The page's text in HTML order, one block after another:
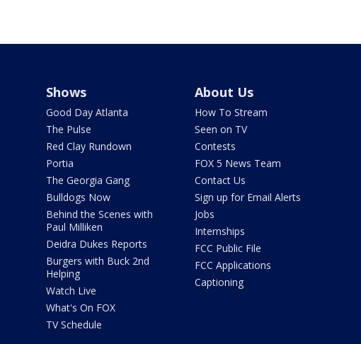
Shows
Good Day Atlanta
The Pulse
Red Clay Rundown
Portia
The Georgia Gang
Bulldogs Now
Behind the Scenes with
Paul Milliken
Deidra Dukes Reports
Burgers with Buck 2nd
Helping
Watch Live
What's On FOX
TV Schedule
About Us
How To Stream
Seen on TV
Contests
FOX 5 News Team
Contact Us
Sign up for Email Alerts
Jobs
Internships
FCC Public File
FCC Applications
Captioning